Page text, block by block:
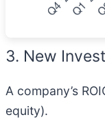
3. New
A company’s
equity).